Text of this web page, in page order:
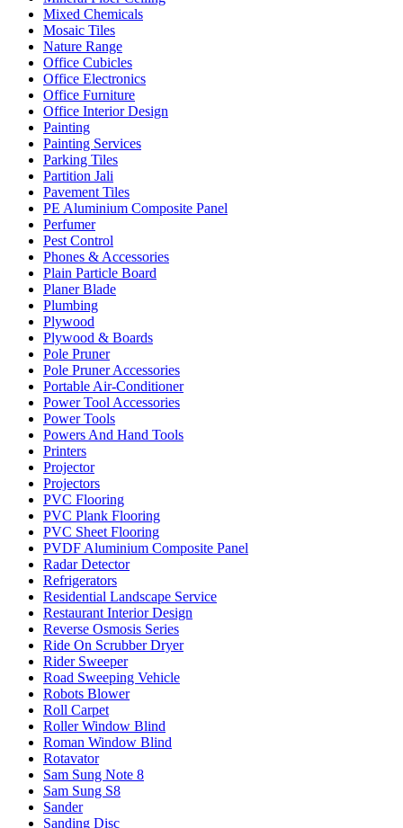
Mixed Chemicals
Mosaic Tiles
Nature Range
Office Cubicles
Office Electronics
Office Furniture
Office Interior Design
Painting
Painting Services
Parking Tiles
Partition Jali
Pavement Tiles
PE Aluminium Composite Panel
Perfumer
Pest Control
Phones & Accessories
Plain Particle Board
Planer Blade
Plumbing
Plywood
Plywood & Boards
Pole Pruner
Pole Pruner Accessories
Portable Air-Conditioner
Power Tool Accessories
Power Tools
Powers And Hand Tools
Printers
Projector
Projectors
PVC Flooring
PVC Plank Flooring
PVC Sheet Flooring
PVDF Aluminium Composite Panel
Radar Detector
Refrigerators
Residential Landscape Service
Restaurant Interior Design
Reverse Osmosis Series
Ride On Scrubber Dryer
Rider Sweeper
Road Sweeping Vehicle
Robots Blower
Roll Carpet
Roller Window Blind
Roman Window Blind
Rotavator
Sam Sung Note 8
Sam Sung S8
Sander
Sanding Disc